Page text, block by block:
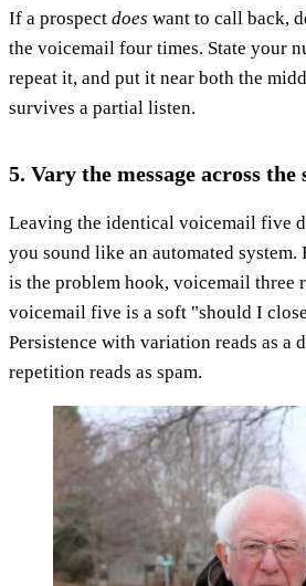
If a prospect does want to call back,
the voicemail four times. State your
repeat it, and put it near both the
survives a partial listen.
5. Vary the message across the
Leaving the identical voicemail five
you sound like an automated system.
is the problem hook, voicemail three
voicemail five is a soft "should I
Persistence with variation reads as a
repetition reads as spam.